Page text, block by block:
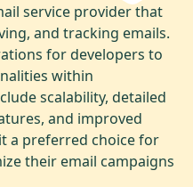
service provider that
and tracking emails.
for developers to
within
scalability, detailed
and improved
a preferred choice for
their email campaigns